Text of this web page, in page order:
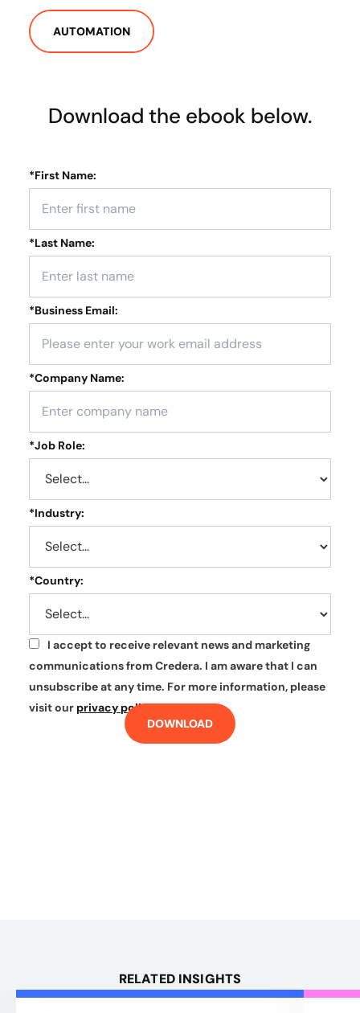
AUTOMATION
Download the ebook below.
*First Name:
*Last Name:
*Business Email:
*Company Name:
*Job Role:
*Industry:
*Country:
*
I accept to receive relevant news and marketing
communications from Credera. I am aware that I can
unsubscribe at any time. For more information, please
visit our privacy policy.
DOWNLOAD
RELATED INSIGHTS